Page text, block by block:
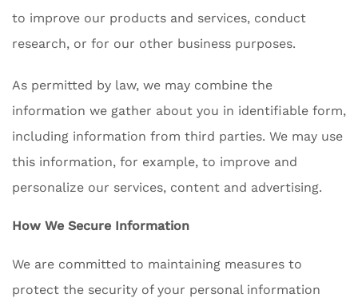
to improve our products and services, conduct
research, or for our other business purposes.
As permitted by law, we may combine the
information we gather about you in identifiable form,
including information from third parties. We may use
this information, for example, to improve and
personalize our services, content and advertising.
How We Secure Information
We are committed to maintaining measures to
protect the security of your personal information